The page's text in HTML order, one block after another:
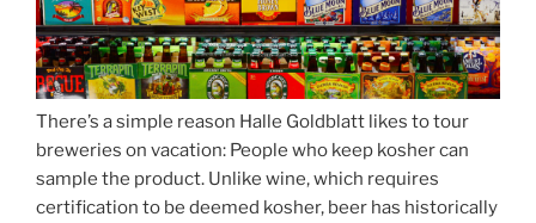
There’s a simple reason Halle Goldblatt likes to tour
breweries on vacation: People who keep kosher can
sample the product. Unlike wine, which requires
certification to be deemed kosher, beer has historically